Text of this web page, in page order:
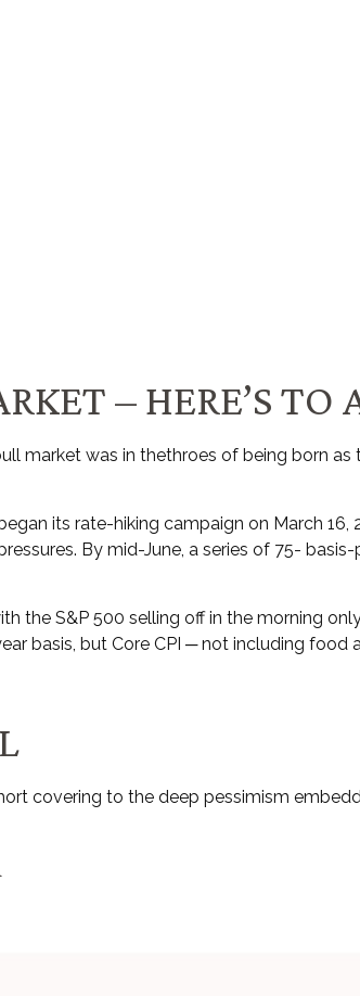
– HERE’S TO
market was in thethroes of being born
its rate-hiking campaign on March 16,
By mid-June, a series of 75-
the S&P 500 selling off in the morning
basis, but Core CPI ─ not including
covering to the deep pessimism